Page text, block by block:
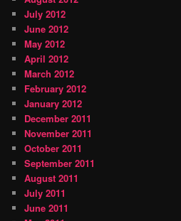
July 2012
June 2012
May 2012
April 2012
March 2012
February 2012
January 2012
December 2011
November 2011
October 2011
September 2011
August 2011
July 2011
June 2011